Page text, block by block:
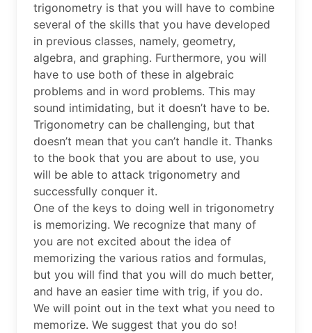
trigonometry is that you will have to combine
several of the skills that you have developed
in previous classes, namely, geometry,
algebra, and graphing. Furthermore, you will
have to use both of these in algebraic
problems and in word problems. This may
sound intimidating, but it doesn’t have to be.
Trigonometry can be challenging, but that
doesn’t mean that you can’t handle it. Thanks
to the book that you are about to use, you
will be able to attack trigonometry and
successfully conquer it.
One of the keys to doing well in trigonometry
is memorizing. We recognize that many of
you are not excited about the idea of
memorizing the various ratios and formulas,
but you will find that you will do much better,
and have an easier time with trig, if you do.
We will point out in the text what you need to
memorize. We suggest that you do so!